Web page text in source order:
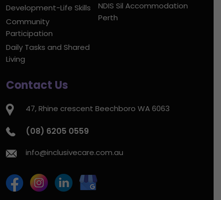
Development-Life Skills
Community
Participation
Daily Tasks and Shared
Living
NDIS Sil Accommodation
Perth
Contact Us
47, Rhine crescent Beechboro WA 6063
(08) 6205 0559
info@inclusivecare.com.au